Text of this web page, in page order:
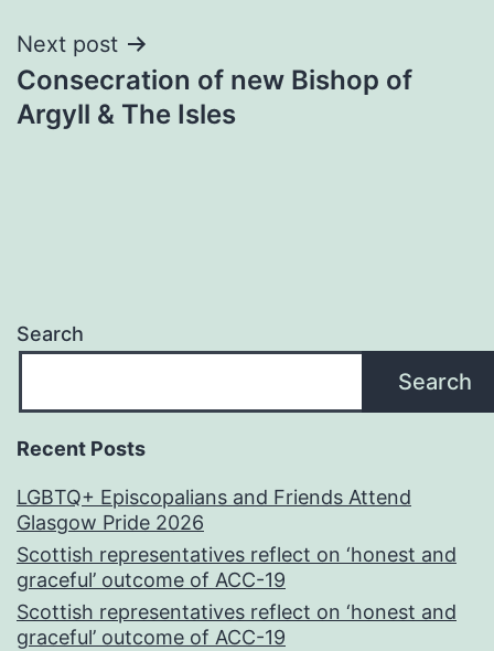
Next post
Consecration of new Bishop of
Argyll & The Isles
Search
Search
Recent Posts
LGBTQ+ Episcopalians and Friends Attend
Glasgow Pride 2026
Scottish representatives reflect on ‘honest and
graceful’ outcome of ACC-19
Scottish representatives reflect on ‘honest and
graceful’ outcome of ACC-19